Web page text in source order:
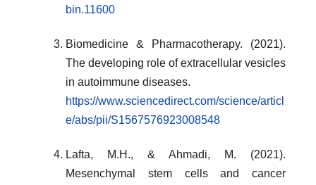
bin.11600
Biomedicine & Pharmacotherapy. (2021).
The developing role of extracellular vesicles
in autoimmune diseases.
https://www.sciencedirect.com/science/articl
e/abs/pii/S1567576923008548
Lafta, M.H., & Ahmadi, M. (2021).
Mesenchymal stem cells and cancer